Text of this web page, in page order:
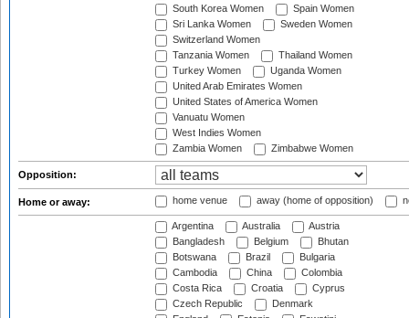
South Korea Women
Spain Women
Sri Lanka Women
Sweden Women
Switzerland Women
Tanzania Women
Thailand Women
Turkey Women
Uganda Women
United Arab Emirates Women
United States of America Women
Vanuatu Women
West Indies Women
Zambia Women
Zimbabwe Women
Opposition:
Home or away: home venue away (home of opposition)
Argentina Australia
Austria
Bangladesh
Belgium
Bhutan
Botswana
Brazil
Bulgaria
Cambodia
China
Colombia
Costa Rica
Croatia
Cyprus
Czech Republic
Denmark